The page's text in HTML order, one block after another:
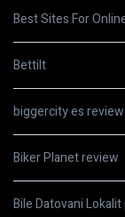
Best Sites For
Bettilt
biggercity es
Biker Planet review
Bile Datovani